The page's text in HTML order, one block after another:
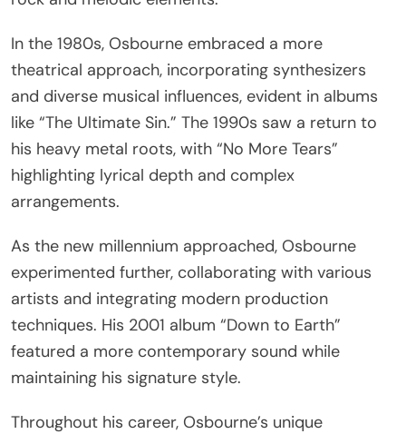
In the 1980s, Osbourne embraced a more
theatrical approach, incorporating synthesizers
and diverse musical influences, evident in albums
like “The Ultimate Sin.” The 1990s saw a return to
his heavy metal roots, with “No More Tears”
highlighting lyrical depth and complex
arrangements.
As the new millennium approached, Osbourne
experimented further, collaborating with various
artists and integrating modern production
techniques. His 2001 album “Down to Earth”
featured a more contemporary sound while
maintaining his signature style.
Throughout his career, Osbourne’s unique